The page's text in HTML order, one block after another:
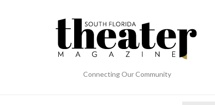
Connecting Our Community